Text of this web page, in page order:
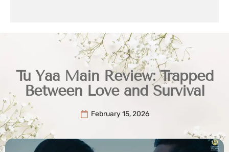
Tu Yaa Main Review: Trapped
Between Love and Survival
February 15, 2026